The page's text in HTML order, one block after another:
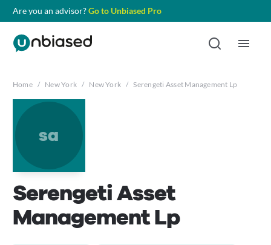
Are you an advisor?Go to Unbiased Pro
Home / New York / New York / Serengeti Asset Management Lp
sa
Serengeti Asset
Management Lp